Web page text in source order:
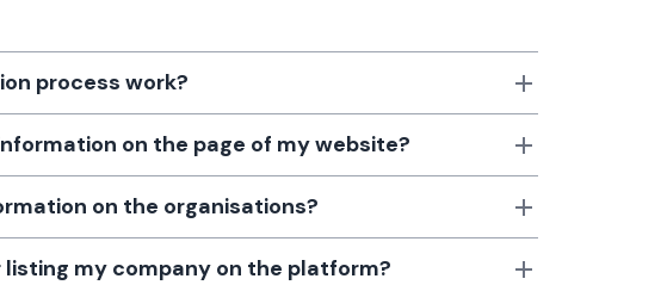
process work?
on the page of my website?
on the organisations?
my company on the platform?